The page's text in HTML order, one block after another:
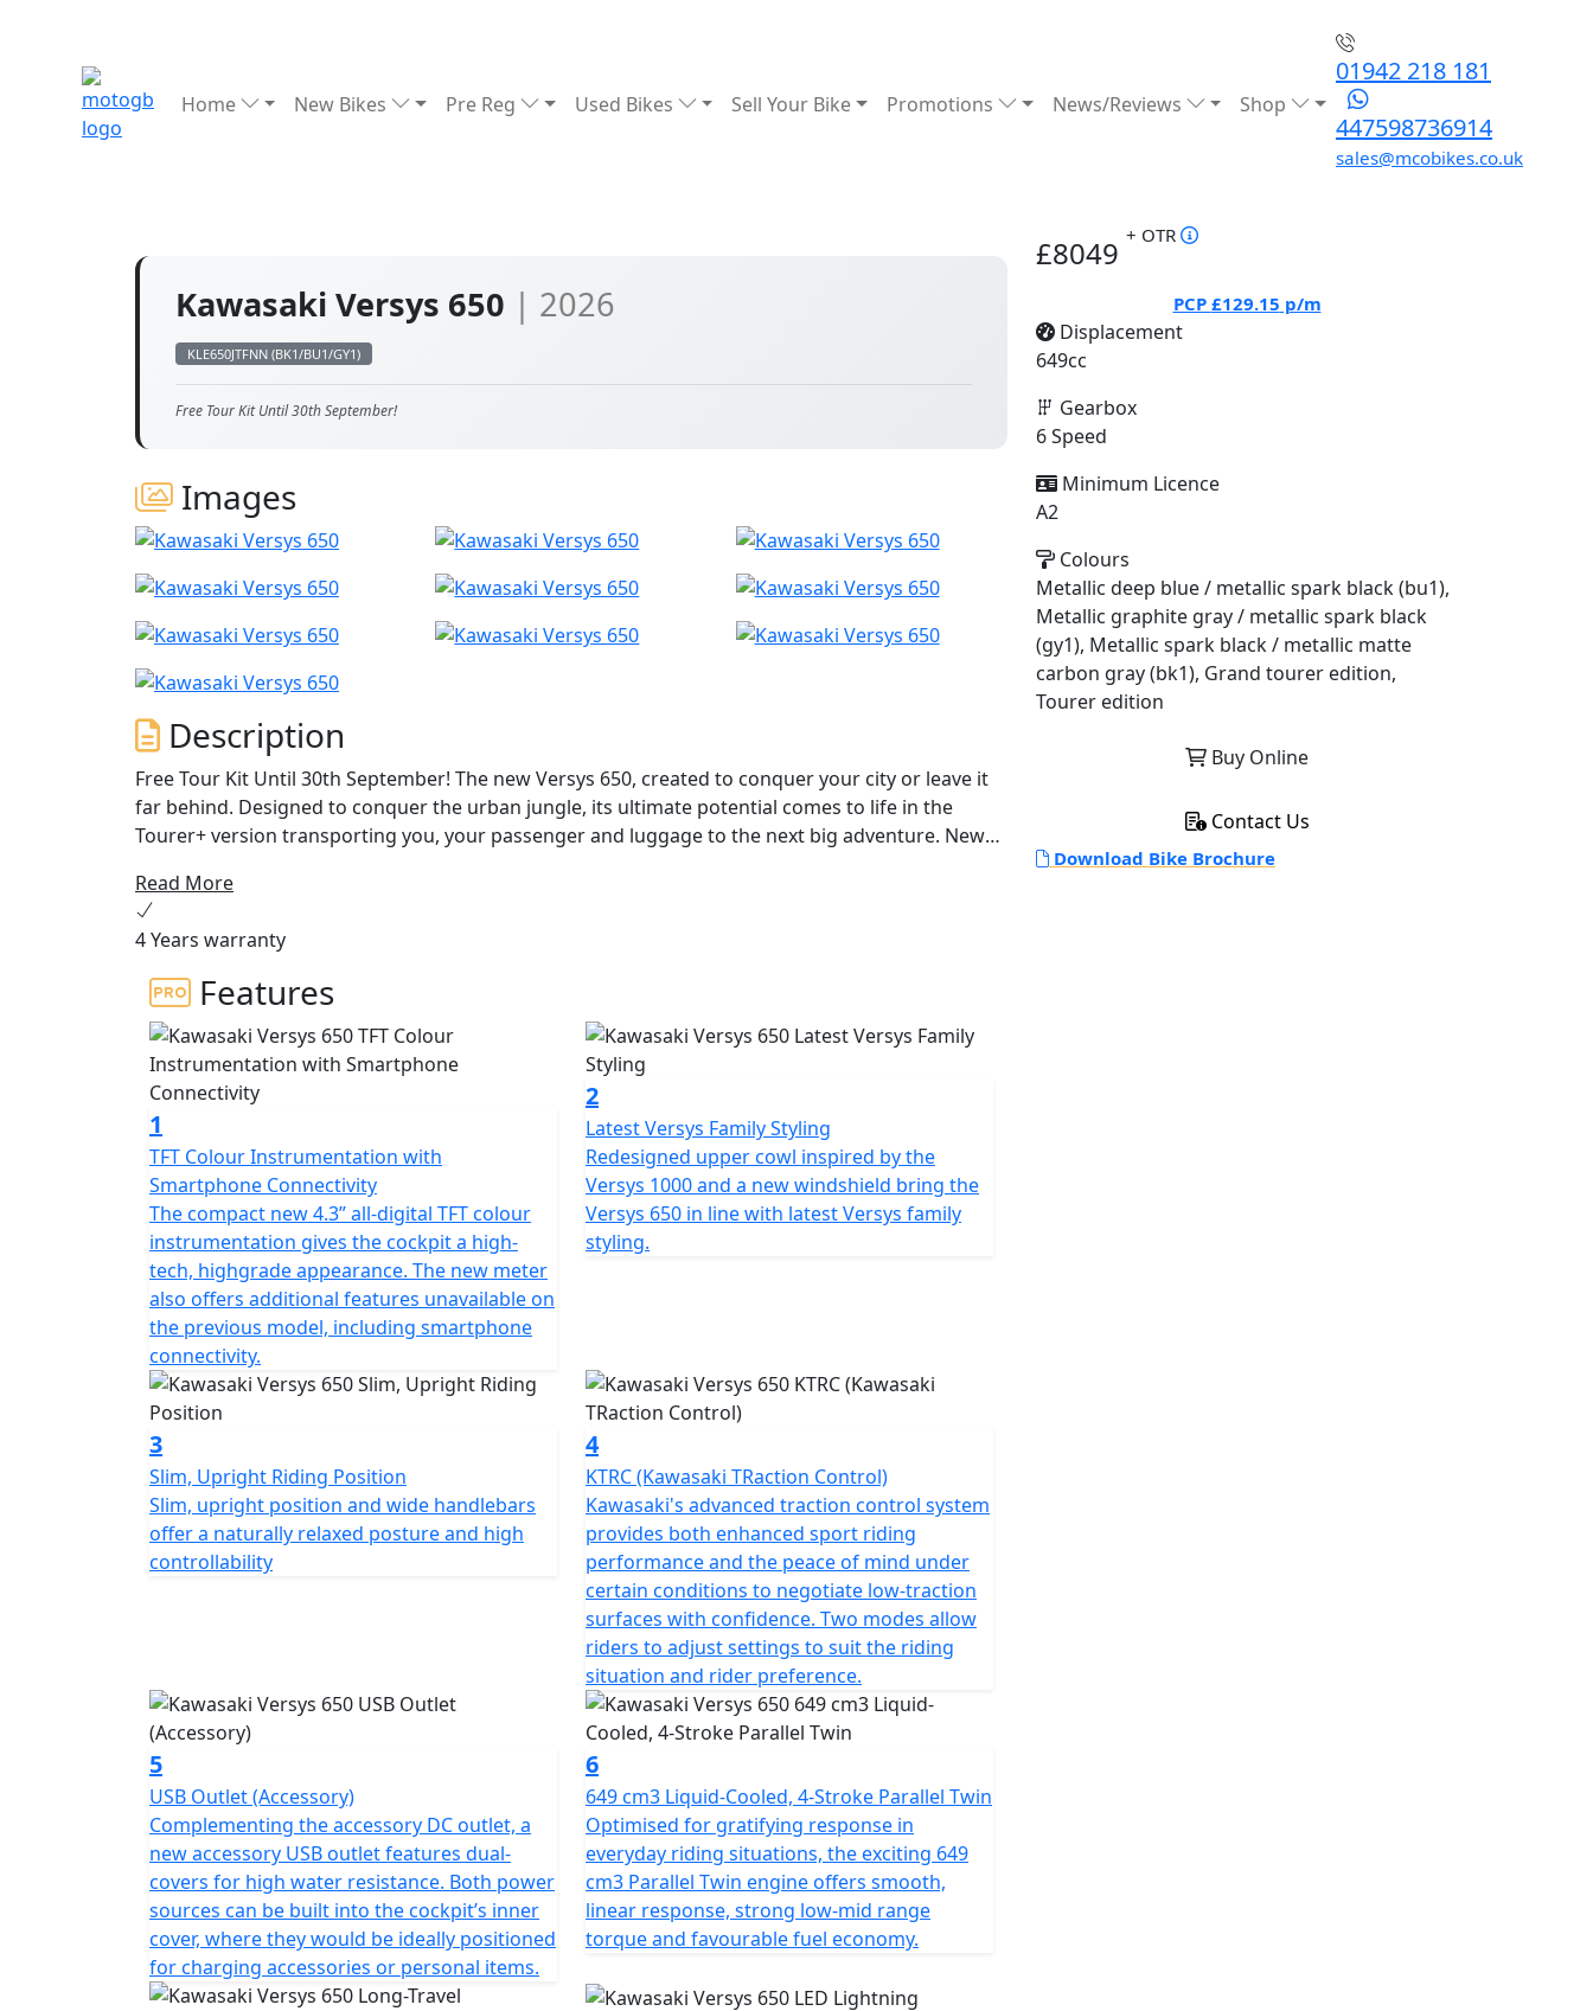
Home New Bikes Pre Reg Used Bikes Sell Your Bike Promotions News/Reviews Shop
01942 218 181
447598736914
sales@mcobikes.co.uk
Kawasaki Versys 650 | 2026
KLE650JTFNN (BK1/BU1/GY1)
Free Tour Kit Until 30th September!
Images
Description
Free Tour Kit Until 30th September! The new Versys 650, created to conquer your city or leave it
far behind. Designed to conquer the urban jungle, its ultimate potential comes to life in the
Tourer+ version transporting you, your passenger and luggage to the next big adventure. New
LED lighting and KTRC traction control ensure you enjoy every ride. Short office trip or weekend
away, let the Versys 650 be your ultimate travel guide.
Read More
4 Years warranty
Features
1
TFT Colour Instrumentation with
Smartphone Connectivity
The compact new 4.3” all-digital TFT colour
instrumentation gives the cockpit a high-
tech, highgrade appearance. The new meter
also offers additional features unavailable on
the previous model, including smartphone
connectivity.
2
Latest Versys Family Styling
Redesigned upper cowl inspired by the
Versys 1000 and a new windshield bring the
Versys 650 in line with latest Versys family
styling.
3
Slim, Upright Riding Position
Slim, upright position and wide handlebars
offer a naturally relaxed posture and high
controllability
4
KTRC (Kawasaki TRaction Control)
Kawasaki's advanced traction control system
provides both enhanced sport riding
performance and the peace of mind under
certain conditions to negotiate low-traction
surfaces with confidence. Two modes allow
riders to adjust settings to suit the riding
situation and rider preference.
5
USB Outlet (Accessory)
Complementing the accessory DC outlet, a
new accessory USB outlet features dual-
covers for high water resistance. Both power
sources can be built into the cockpit’s inner
cover, where they would be ideally positioned
for charging accessories or personal items.
6
649 cm3 Liquid-Cooled, 4-Stroke Parallel Twin
Optimised for gratifying response in
everyday riding situations, the exciting 649
cm3 Parallel Twin engine offers smooth,
linear response, strong low-mid range
torque and favourable fuel economy.
£8049 + OTR
PCP £129.15 p/m
Displacement
649cc
Gearbox
6 Speed
Minimum Licence
A2
Colours
Metallic deep blue / metallic spark black (bu1),
Metallic graphite gray / metallic spark black
(gy1), Metallic spark black / metallic matte
carbon gray (bk1), Grand tourer edition,
Tourer edition
Buy Online
Contact Us
Download Bike Brochure